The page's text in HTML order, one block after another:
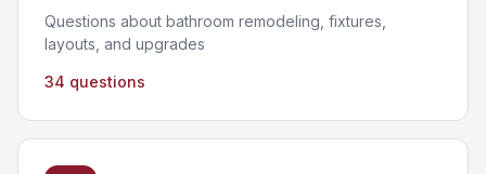
Questions about bathroom remodeling, fixtures,
layouts, and upgrades
34 questions